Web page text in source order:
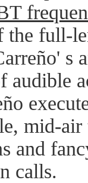
the full-
s
mid-
and
calls.